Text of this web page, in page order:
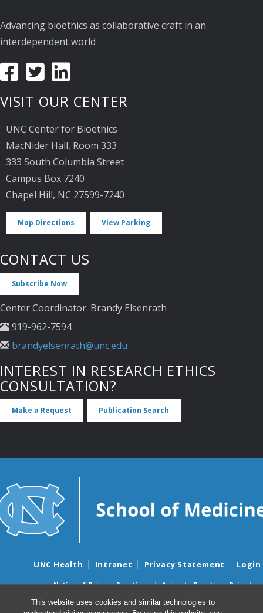
This website uses cookies and similar technologies to
Advancing bioethics as collaborative craft in an
interdependent world
VISIT OUR CENTER
UNC Center for Bioethics
MacNider Hall, Room 333
333 South Columbia Street
Campus Box 7240
Chapel Hill, NC 27599-7240
Map Directions View Parking
CONTACT US
Subscribe Now
Center Coordinator: Brandy Elsenrath
919-962-7594
brandyelsenrath@unc.edu
INTEREST IN RESEARCH ETHICS
CONSULTATION?
Make a Request Publication Search
UNC Health Intranet Privacy Statement Login
Notice of Privacy Practices
Aviso de Practicas Privadas
Nondiscrimination Notice
Aviso de no Discriminacion